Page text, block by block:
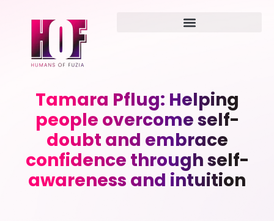
Tamara Pflug: Helping
people overcome self-
doubt and embrace
confidence through self-
awareness and intuition